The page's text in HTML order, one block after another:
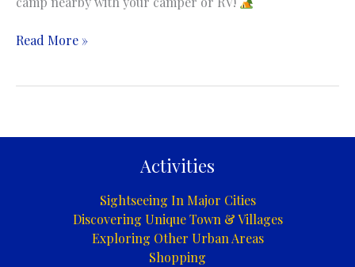
Blidinje
Read More »
Activities
Sightseeing In Major Cities
Discovering Unique Town & Villages
Exploring Other Urban Areas
Shopping